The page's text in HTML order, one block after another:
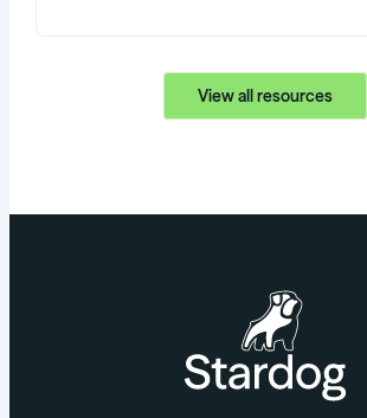
View all resources